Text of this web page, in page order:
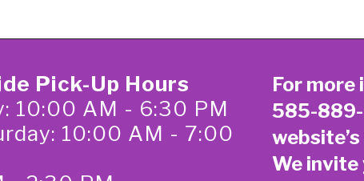
Pick-Up Hours
10:00 AM - 6:30 PM
10:00 AM - 7:00
For
585-
We invite